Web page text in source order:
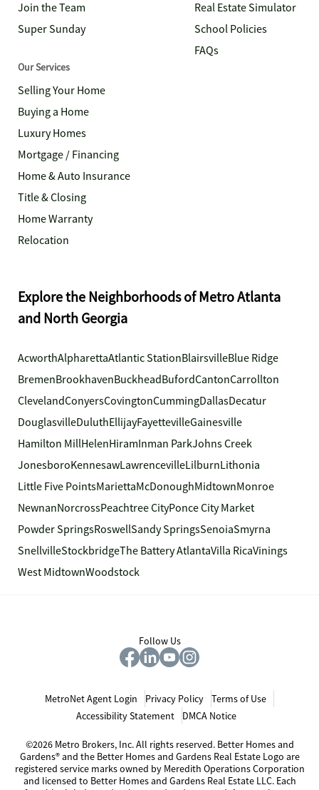
Join the Team
Super Sunday
Real Estate Simulator
School Policies
FAQs
Our Services
Selling Your Home
Buying a Home
Luxury Homes
Mortgage / Financing
Home & Auto Insurance
Title & Closing
Home Warranty
Relocation
Explore the Neighborhoods of Metro Atlanta
and North Georgia
AcworthAlpharettaAtlantic StationBlairsvilleBlue Ridge
BremenBrookhavenBuckheadBufordCantonCarrollton
ClevelandConyersCovingtonCummingDallasDecatur
DouglasvilleDuluthEllijayFayettevilleGainesville
Hamilton MillHelenHiramInman ParkJohns Creek
JonesboroKennesawLawrencevilleLilburnLithonia
Little Five PointsMariettaMcDonoughMidtownMonroe
NewnanNorcrossPeachtree CityPonce City Market
Powder SpringsRoswellSandy SpringsSenoiaSmyrna
SnellvilleStockbridgeThe Battery AtlantaVilla RicaVinings
West MidtownWoodstock
Follow Us
MetroNet Agent Login Privacy Policy
Terms of Use
Accessibility Statement
DMCA Notice
©2026 Metro Brokers, Inc. All rights reserved. Better Homes and
Gardens® and the Better Homes and Gardens Real Estate Logo are
registered service marks owned by Meredith Operations Corporation
and licensed to Better Homes and Gardens Real Estate LLC. Each